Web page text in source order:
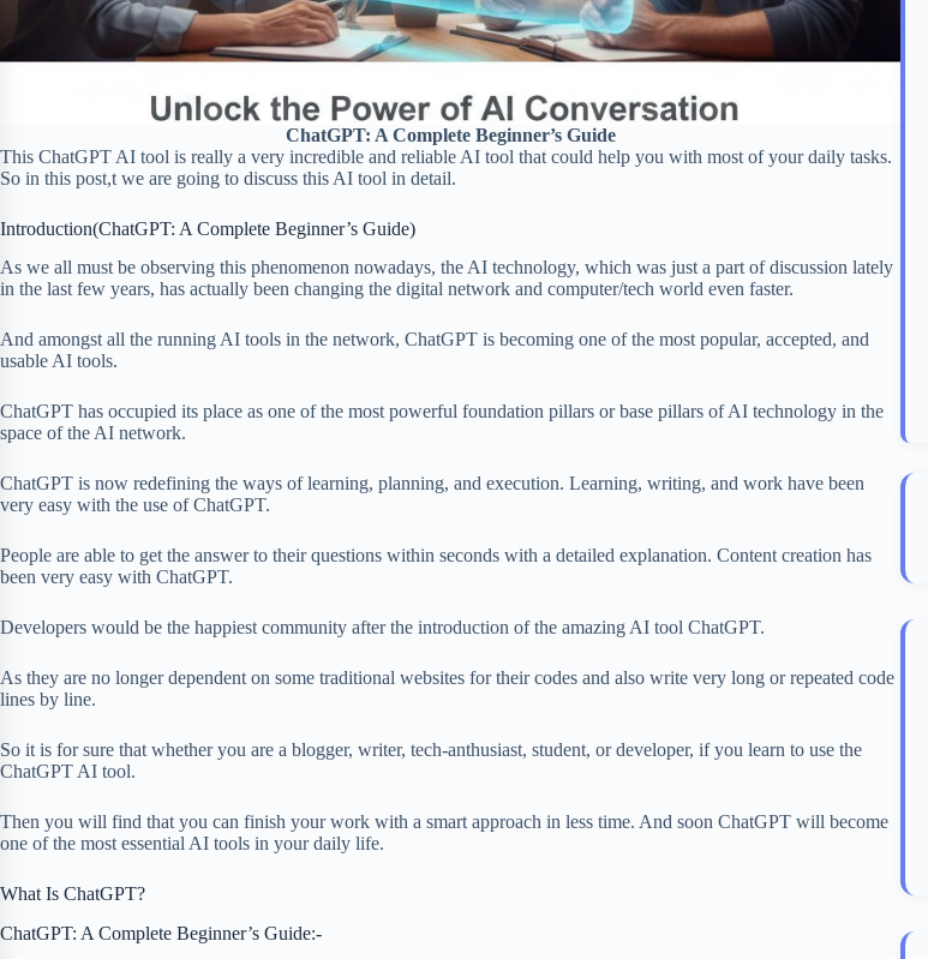
ChatGPT: A Complete Beginner’s Guide
This ChatGPT AI tool is really a very incredible and reliable AI tool that could help you with most of your daily tasks.
So in this post,t we are going to discuss this AI tool in detail.
Introduction(ChatGPT: A Complete Beginner’s Guide)
As we all must be observing this phenomenon nowadays, the AI technology, which was just a part of discussion lately
in the last few years, has actually been changing the digital network and computer/tech world even faster.
And amongst all the running AI tools in the network, ChatGPT is becoming one of the most popular, accepted, and
usable AI tools.
ChatGPT has occupied its place as one of the most powerful foundation pillars or base pillars of AI technology in the
space of the AI network.
ChatGPT is now redefining the ways of learning, planning, and execution. Learning, writing, and work have been
very easy with the use of ChatGPT.
People are able to get the answer to their questions within seconds with a detailed explanation. Content creation has
been very easy with ChatGPT.
Developers would be the happiest community after the introduction of the amazing AI tool ChatGPT.
As they are no longer dependent on some traditional websites for their codes and also write very long or repeated code
lines by line.
So it is for sure that whether you are a blogger, writer, tech-anthusiast, student, or developer, if you learn to use the
ChatGPT AI tool.
Then you will find that you can finish your work with a smart approach in less time. And soon ChatGPT will become
one of the most essential AI tools in your daily life.
What Is ChatGPT?
ChatGPT: A Complete Beginner’s Guide:-